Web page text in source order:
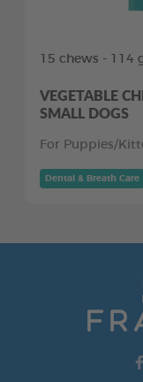
15 chews - 114
VEGETABLE
SMALL DOGS
For Puppies/
Dental & Breath Care